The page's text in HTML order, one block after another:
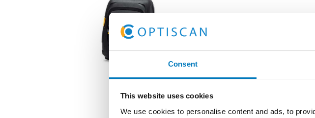
Consent
This website uses cookies
We use cookies to personalise content and ads, to